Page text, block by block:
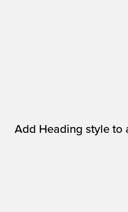
Add Heading style to